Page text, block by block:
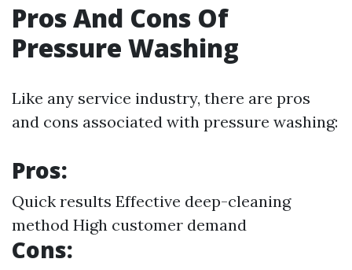
Pros And Cons Of
Pressure Washing
Like any service industry, there are pros
and cons associated with pressure washing:
Pros:
Quick results Effective deep-cleaning
method High customer demand
Cons: